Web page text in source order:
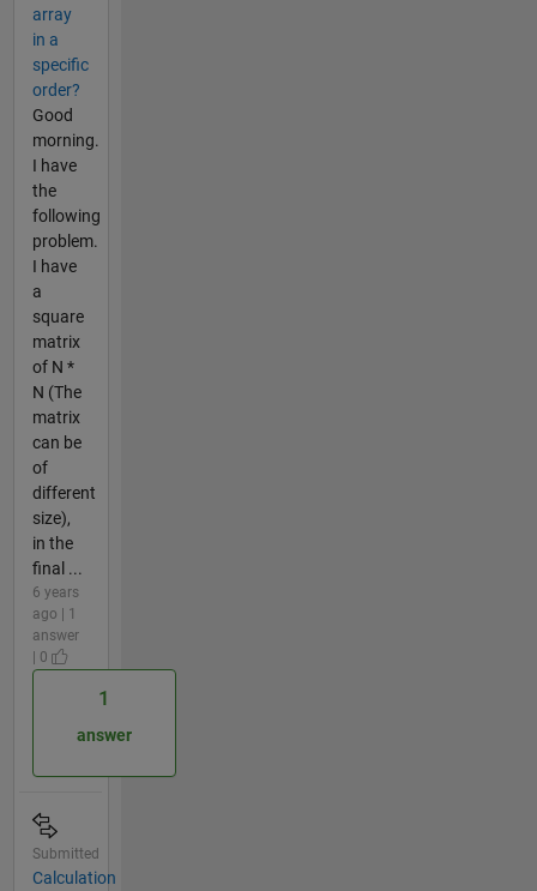
array
in a
specific
order?
Good
morning.
I have
the
following
problem.
I have
a
square
matrix
of N *
N (The
matrix
can be
of
different
size),
in the
final ...
6 years
ago | 1
answer
| 0
1
answer
Submitted
Calculation